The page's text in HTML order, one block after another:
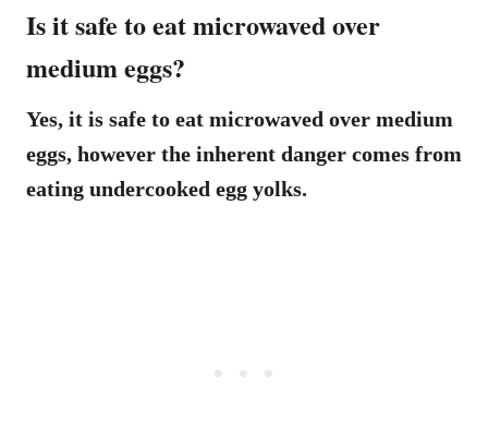
Is it safe to eat microwaved over
medium eggs?
Yes, it is safe to eat microwaved over medium
eggs, however the inherent danger comes from
eating undercooked egg yolks.